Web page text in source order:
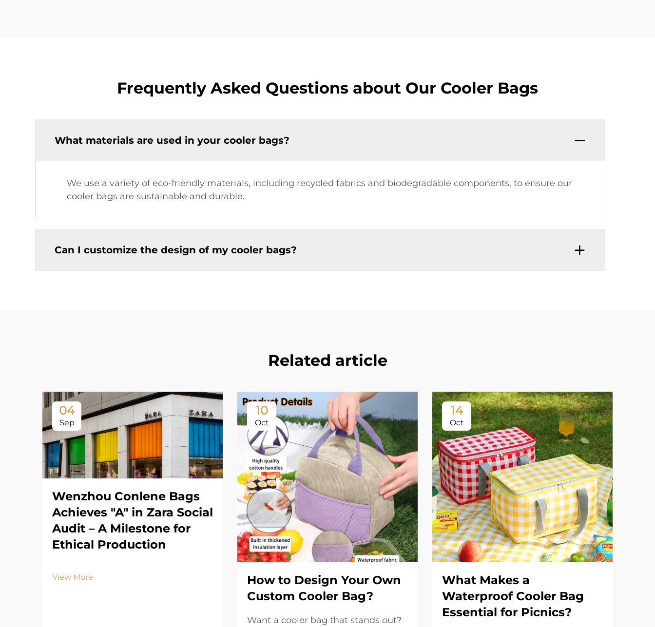
Frequently Asked Questions about Our Cooler Bags
What materials are used in your cooler bags?
We use a variety of eco-friendly materials, including recycled fabrics and biodegradable components, to ensure our
cooler bags are sustainable and durable.
Can I customize the design of my cooler bags?
Related article
04
Sep
Wenzhou Conlene Bags
Achieves "A" in Zara Social
Audit – A Milestone for
Ethical Production
View More
10
Oct
How to Design Your Own
Custom Cooler Bag?
Want a cooler bag that stands out?
14
Oct
What Makes a
Waterproof Cooler Bag
Essential for Picnics?